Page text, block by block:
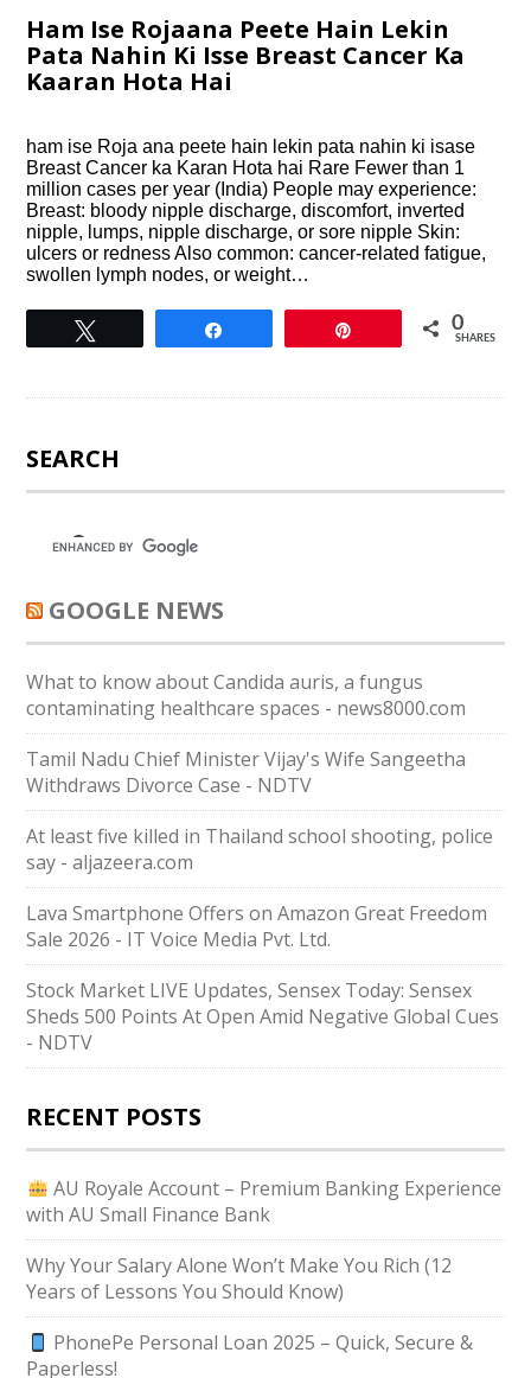
Ham Ise Rojaana Peete Hain Lekin
Pata Nahin Ki Isse Breast Cancer Ka
Kaaran Hota Hai
ham ise Roja ana peete hain lekin pata nahin ki isase
Breast Cancer ka Karan Hota hai Rare Fewer than 1
million cases per year (India) People may experience:
Breast: bloody nipple discharge, discomfort, inverted
nipple, lumps, nipple discharge, or sore nipple Skin:
ulcers or redness Also common: cancer-related fatigue,
swollen lymph nodes, or weight…
0
SHARES
SEARCH
GOOGLE NEWS
What to know about Candida auris, a fungus
contaminating healthcare spaces - news8000.com
Tamil Nadu Chief Minister Vijay's Wife Sangeetha
Withdraws Divorce Case - NDTV
At least five killed in Thailand school shooting, police
say - aljazeera.com
Lava Smartphone Offers on Amazon Great Freedom
Sale 2026 - IT Voice Media Pvt. Ltd.
Stock Market LIVE Updates, Sensex Today: Sensex
Sheds 500 Points At Open Amid Negative Global Cues
- NDTV
RECENT POSTS
AU Royale Account – Premium Banking Experience
with AU Small Finance Bank
Why Your Salary Alone Won’t Make You Rich (12
Years of Lessons You Should Know)
PhonePe Personal Loan 2025 – Quick, Secure &
Paperless!